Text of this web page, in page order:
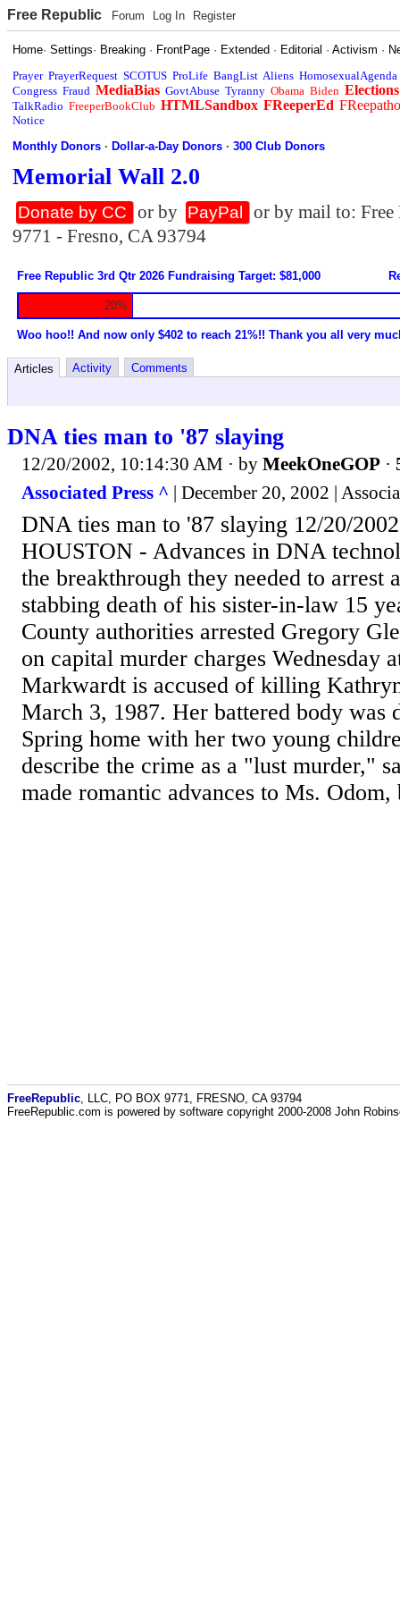
Free Republic Forum Log In Register
Home·Settings· Breaking · FrontPage · Extended · Editorial ·Activism ·
Prayer PrayerRequest SCOTUS ProLife BangList Aliens HomosexualAgenda
Congress Fraud MediaBias GovtAbuse Tyranny Obama Biden Elections
TalkRadio FreeperBookClub HTMLSandbox FReeperEd
Notice
Monthly Donors ·Dollar-a-Day Donors ·300 Club Donors
Memorial Wall 2.0
Donate by CC or by PayPal
or by mail to:
9771 - Fresno, CA 93794
Free Republic 3rd Qtr 2026 Fundraising Target: $81,000
20%
Woo hoo!! And now only $402 to reach 21%!! Thank you all very
Articles Activity Comments
DNA ties man to '87 slaying
12/20/2002, 10:14:30 AM · by MeekOneGOP ·
Associated Press ^ | December 20, 2002 |
DNA ties man to '87 slaying 12/20/
HOUSTON - Advances in DNA
the breakthrough they needed to arrest
stabbing death of his sister-in-law 15
County authorities arrested Gregory
on capital murder charges Wednesday
Markwardt is accused of killing
March 3, 1987. Her battered body was
Spring home with her two young
describe the crime as a "lust murder,"
made romantic advances to Ms. Odom,
FreeRepublic , LLC, PO BOX 9771, FRESNO, CA 93794
FreeRepublic.com is powered by software copyright 2000-2008 John